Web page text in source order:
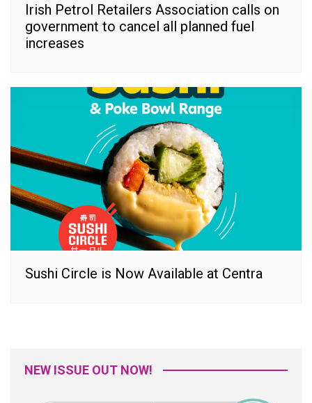
Irish Petrol Retailers Association calls on
government to cancel all planned fuel
increases
Sushi Circle is Now Available at Centra
NEW ISSUE OUT NOW!